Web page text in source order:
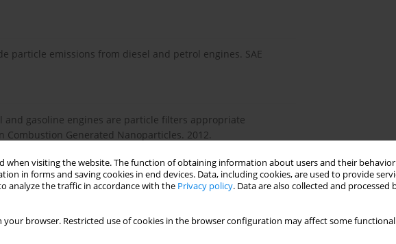
when visiting the website. The function of obtaining information about users and their behavior
in forms and saving cookies in end devices. Data, including cookies, are used to provide
analyze the traffic in accordance with the Privacy policy. Data are also collected and processed
your browser. Restricted use of cookies in the browser configuration may affect some
particle emissions from diesel and petrol engines. SAE
and gasoline engines are particle filters appropriate
Combustion Generated Nanoparticles. 2012.
(ed). Quantifying the contribution of lubrication oil carbon to
Paper. 2003, 2003-01-1987.